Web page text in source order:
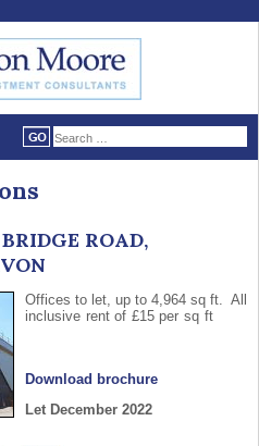
ROAD,
Offices to let, up to 4,964 sq ft. All
inclusive rent of £15 per sq ft
Download brochure
Let December 2022